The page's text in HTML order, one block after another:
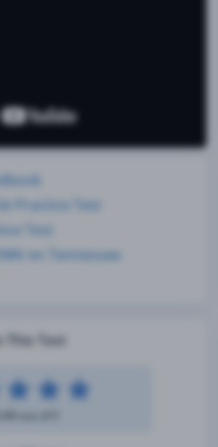
This Test
Practice Test
Test
en Tennessee